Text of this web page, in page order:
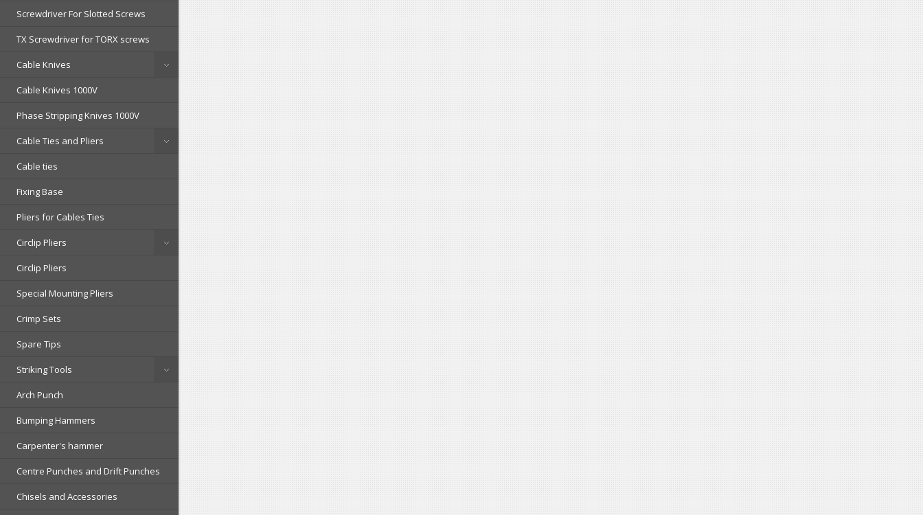
Screwdriver For Slotted Screws
TX Screwdriver for TORX screws
Cable Knives
Cable Knives 1000V
Phase Stripping Knives 1000V
Cable Ties and Pliers
Cable ties
Fixing Base
Pliers for Cables Ties
Circlip Pliers
Circlip Pliers
Special Mounting Pliers
Crimp Sets
Spare Tips
Striking Tools
Arch Punch
Bumping Hammers
Carpenter's hammer
Centre Punches and Drift Punches
Chisels and Accessories